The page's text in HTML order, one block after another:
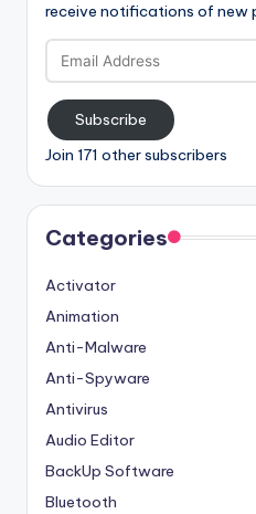
receive notifications of new
Email
Address
Subscribe
Join 171 other subscribers
Categories
Activator
Animation
Anti-Malware
Anti-Spyware
Antivirus
Audio Editor
BackUp Software
Bluetooth